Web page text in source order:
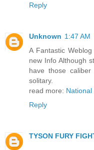
Reply
Unknown 1:47 AM
A Fantastic
new Info Although
have those
solitary.
read more:
Reply
TYSON FURY